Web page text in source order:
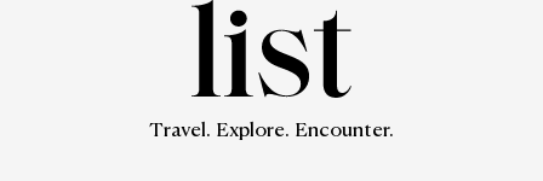
Travel. Explore. Encounter.